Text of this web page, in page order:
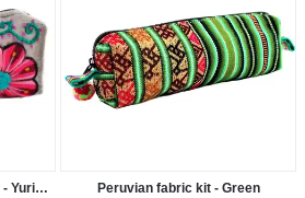
Hand embroidered ethnic kit - Yuriana - Cream Peruvian fabric kit - Green